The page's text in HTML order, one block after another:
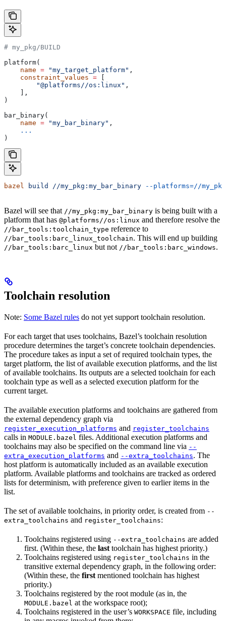
# my_pkg/BUILD
platform(
    name
= "my_target_platform" ,
    constraint_values
=
        "@platforms//os:linux"
,
    ],
)
bar_binary(
    name
= "my_bar_binary" ,
    ...
)
bazel build //my_pkg:my_bar_binary --platforms=//
Bazel will see that //my_pkg:my_bar_binary is being built with a
platform that has @platforms//os:linux and therefore resolve the
//bar_tools:toolchain_type reference to
//bar_tools:barc_linux_toolchain. This will end up building
//bar_tools:barc_linux but not //bar_tools:barc_windows.
Toolchain resolution
Note: Some Bazel rules do not yet support toolchain resolution.
For each target that uses toolchains, Bazel’s toolchain resolution
procedure determines the target’s concrete toolchain dependencies.
The procedure takes as input a set of required toolchain types, the
target platform, the list of available execution platforms, and the list
of available toolchains. Its outputs are a selected toolchain for each
toolchain type as well as a selected execution platform for the
current target.
The available execution platforms and toolchains are gathered from
the external dependency graph via
register_execution_platforms and register_toolchains
calls in MODULE.bazel files. Additional execution platforms and
toolchains may also be specified on the command line via --
extra_execution_platforms and --extra_toolchains. The
host platform is automatically included as an available execution
platform. Available platforms and toolchains are tracked as ordered
lists for determinism, with preference given to earlier items in the
list.
The set of available toolchains, in priority order, is created from --
extra_toolchains and register_toolchains:
Toolchains registered using --extra_toolchains are added
first. (Within these, the last toolchain has highest priority.)
Toolchains registered using register_toolchains in the
transitive external dependency graph, in the following order:
(Within these, the first mentioned toolchain has highest
priority.)
Toolchains registered by the root module (as in, the
MODULE.bazel at the workspace root);
Toolchains registered in the user’s WORKSPACE file, including